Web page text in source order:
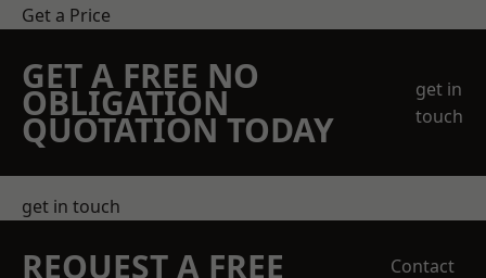
Get a Price
GET A FREE NO
OBLIGATION
QUOTATION TODAY
get in
touch
get in touch
REQUEST A FREE
Contact